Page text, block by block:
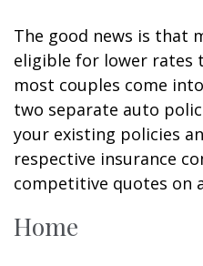
The good news is that
eligible for lower rates
most couples come
two separate auto
your existing policies
respective insurance
competitive quotes on
Home